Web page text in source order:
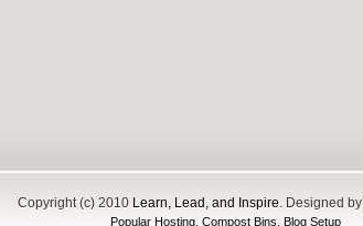
Copyright (c) 2010 Learn, Lead, and Inspire. Designed by
Popular Hosting, Compost Bins Blog Setup